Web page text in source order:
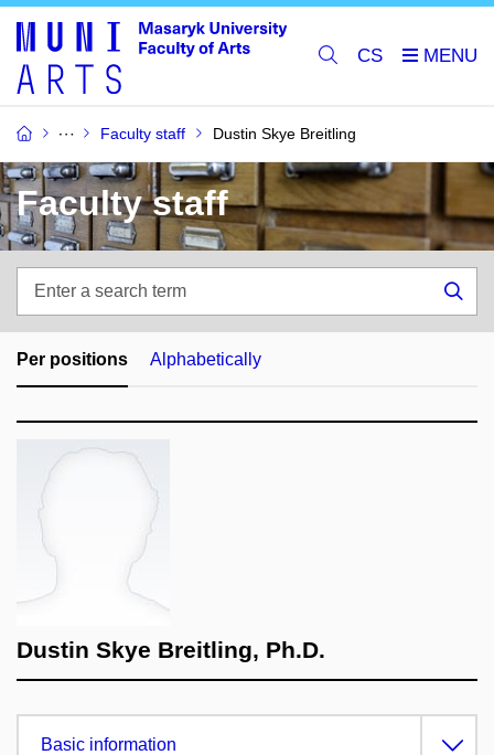
CS
Faculty staff Dustin Skye Breitling
Faculty staff
search
term
Per positions Alphabetically
Dustin Skye Breitling, Ph.D.
Basic information